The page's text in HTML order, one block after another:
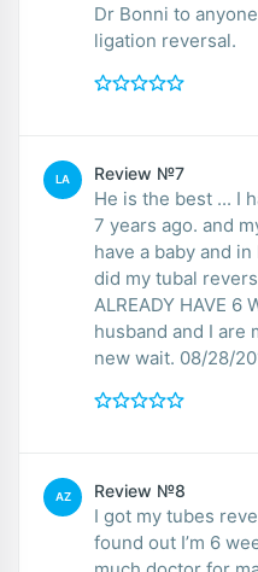
Dr Bonni to
ligation reversal.
LA Review №7
He is the best ... I
7 years ago. and
have a baby and
did my tubal
ALREADY HAVE 6
husband and I are
new wait. 08/28/
AZ Review №8
I got my tubes
found out I’m 6